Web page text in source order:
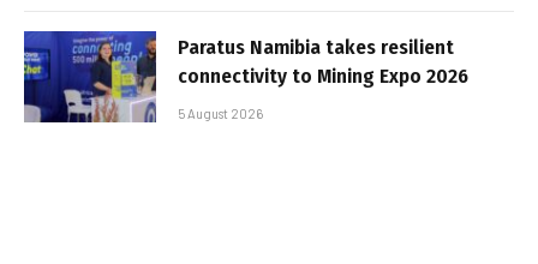
Paratus Namibia takes resilient
connectivity to Mining Expo 2026
5 August 2026